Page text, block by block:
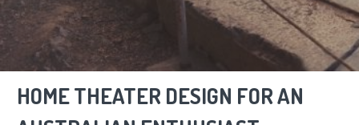
HOME THEATER DESIGN FOR AN